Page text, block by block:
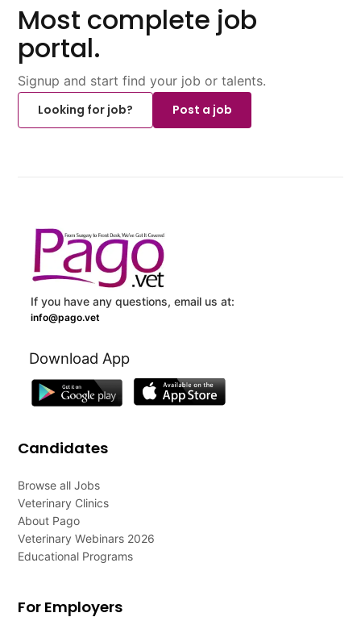
Most complete job
portal.
Signup and start find your job or talents.
Looking for job?
Post a job
If you have any questions, email us at:
info@pago.vet
Download App
Candidates
Browse all Jobs
Veterinary Clinics
About Pago
Veterinary Webinars 2026
Educational Programs
For Employers